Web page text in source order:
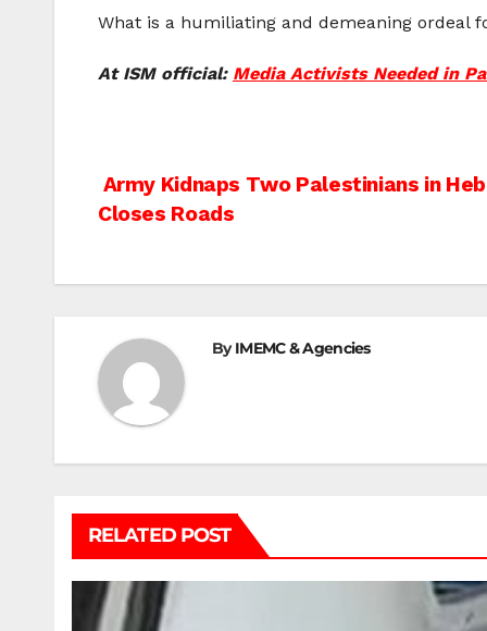
What is a humiliating and demeaning ordeal
At ISM official: Media Activists Needed in
Post
Army Kidnaps Two Palestinians in
Closes Roads
ByIMEMC & Agencies
RELATED POST